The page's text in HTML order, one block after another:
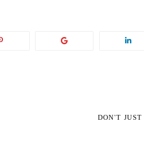
DON'T JUST